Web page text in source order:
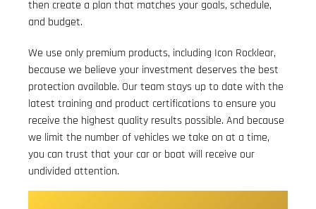
then create a plan that matches your goals, schedule,
and budget.
We use only premium products, including Icon Rocklear,
because we believe your investment deserves the best
protection available. Our team stays up to date with the
latest training and product certifications to ensure you
receive the highest quality results possible. And because
we limit the number of vehicles we take on at a time,
you can trust that your car or boat will receive our
undivided attention.